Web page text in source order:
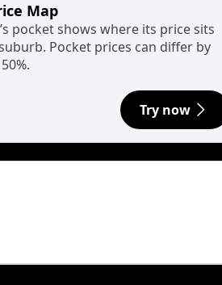
Map
pocket shows where its price sits
Pocket prices can differ by
Try now